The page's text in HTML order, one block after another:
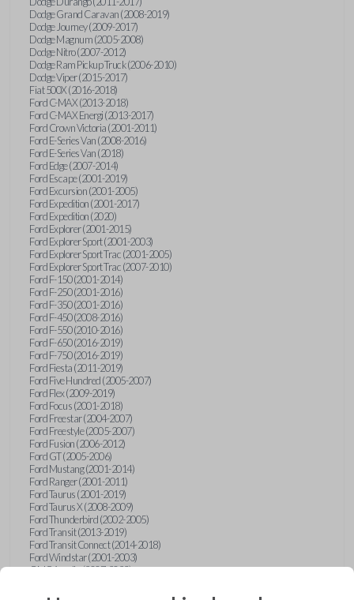
Dodge Grand Caravan (2008-2019)
Dodge Journey (2009-2017)
Dodge Magnum (2005-2008)
Dodge Nitro (2007-2012)
Dodge Ram Pickup Truck (2006-2010)
Dodge Viper (2015-2017)
Fiat 500X (2016-2018)
Ford C-MAX (2013-2018)
Ford C-MAX Energi (2013-2017)
Ford Crown Victoria (2001-2011)
Ford E-Series Van (2008-2016)
Ford E-Series Van (2018)
Ford Edge (2007-2014)
Ford Escape (2001-2019)
Ford Excursion (2001-2005)
Ford Expedition (2001-2017)
Ford Expedition (2020)
Ford Explorer (2001-2015)
Ford Explorer Sport (2001-2003)
Ford Explorer Sport Trac (2001-2005)
Ford Explorer Sport Trac (2007-2010)
Ford F-150 (2001-2014)
Ford F-250 (2001-2016)
Ford F-350 (2001-2016)
Ford F-450 (2008-2016)
Ford F-550 (2010-2016)
Ford F-650 (2016-2019)
Ford F-750 (2016-2019)
Ford Fiesta (2011-2019)
Ford Five Hundred (2005-2007)
Ford Flex (2009-2019)
Ford Focus (2001-2018)
Ford Freestar (2004-2007)
Ford Freestyle (2005-2007)
Ford Fusion (2006-2012)
Ford GT (2005-2006)
Ford Mustang (2001-2014)
Ford Ranger (2001-2011)
Ford Taurus (2001-2019)
Ford Taurus X (2008-2009)
Ford Thunderbird (2002-2005)
Ford Transit (2013-2019)
Ford Transit Connect (2014-2018)
Ford Windstar (2001-2003)
GMC Acadia (2007-2023)
GMC Envoy (2002-2009)